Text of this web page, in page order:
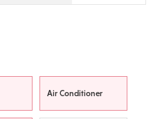
Air Conditioner